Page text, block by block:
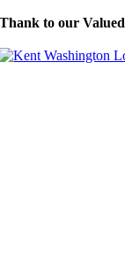
Thank to our